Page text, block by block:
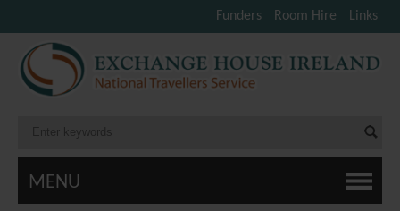
Funders Room Hire Links
MENU